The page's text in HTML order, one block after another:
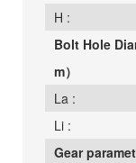
H :
Bolt Hole
m）
La :
Li :
Gear